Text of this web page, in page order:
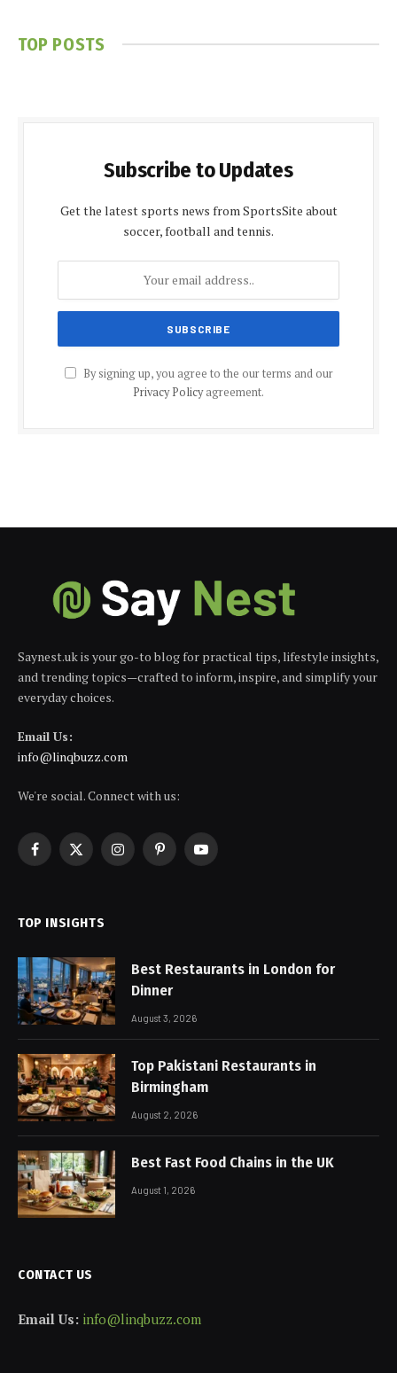
TOP POSTS
Subscribe to Updates
Get the latest sports news from SportsSite about
soccer, football and tennis.
By signing up, you agree to the our terms and our
Privacy Policyagreement.
Saynest.uk is your go-to blog for practical tips, lifestyle insights,
and trending topics—crafted to inform, inspire, and simplify your
everyday choices.
Email Us:
info@linqbuzz.com
We're social. Connect with us:
Facebook
X
InstagramPinterestYouTube
TOP INSIGHTS
Best Restaurants in London for
Dinner
August 3, 2026
Top Pakistani Restaurants in
Birmingham
August 2, 2026
Best Fast Food Chains in the UK
August 1, 2026
CONTACT US
Email Us: info@linqbuzz.com